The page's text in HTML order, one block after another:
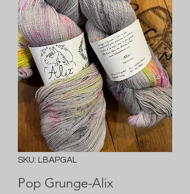
SKU: LBAPGAL
Pop Grunge-Alix